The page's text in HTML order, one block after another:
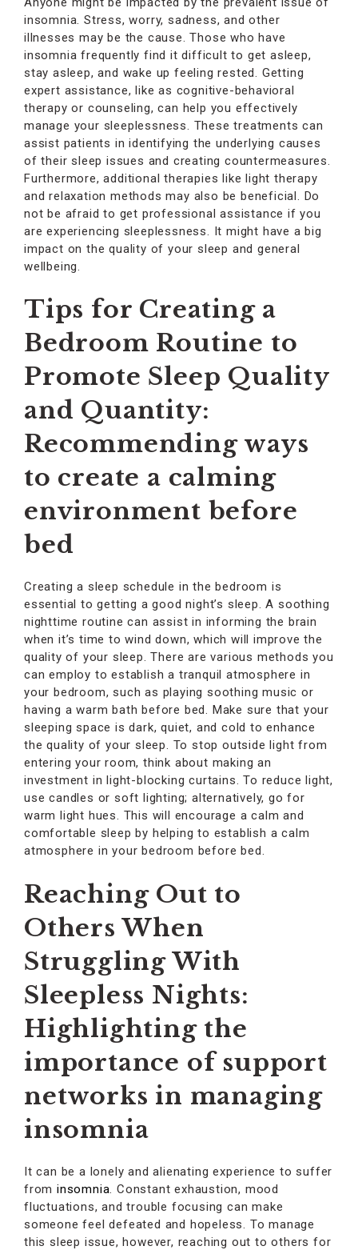
insomnia. Stress, worry, sadness, and other
illnesses may be the cause. Those who have
insomnia frequently find it difficult to get asleep,
stay asleep, and wake up feeling rested. Getting
expert assistance, like as cognitive-behavioral
therapy or counseling, can help you effectively
manage your sleeplessness. These treatments can
assist patients in identifying the underlying causes
of their sleep issues and creating countermeasures.
Furthermore, additional therapies like light therapy
and relaxation methods may also be beneficial. Do
not be afraid to get professional assistance if you
are experiencing sleeplessness. It might have a big
impact on the quality of your sleep and general
wellbeing.
Tips for Creating a
Bedroom Routine to
Promote Sleep Quality
and Quantity:
Recommending ways
to create a calming
environment before
bed
Creating a sleep schedule in the bedroom is
essential to getting a good night’s sleep. A soothing
nighttime routine can assist in informing the brain
when it’s time to wind down, which will improve the
quality of your sleep. There are various methods you
can employ to establish a tranquil atmosphere in
your bedroom, such as playing soothing music or
having a warm bath before bed. Make sure that your
sleeping space is dark, quiet, and cold to enhance
the quality of your sleep. To stop outside light from
entering your room, think about making an
investment in light-blocking curtains. To reduce light,
use candles or soft lighting; alternatively, go for
warm light hues. This will encourage a calm and
comfortable sleep by helping to establish a calm
atmosphere in your bedroom before bed.
Reaching Out to
Others When
Struggling With
Sleepless Nights:
Highlighting the
importance of support
networks in managing
insomnia
It can be a lonely and alienating experience to suffer
from insomnia . Constant exhaustion, mood
fluctuations, and trouble focusing can make
someone feel defeated and hopeless. To manage
this sleep issue, however, reaching out to others for